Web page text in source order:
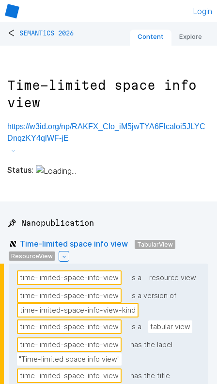
Login
< SEMANTiCS 2026 Content Explore
Time-limited space info
view
https://w3id.org/np/RAKFX_CIo_iM5jwTYA6Flcaloi5JLYC
DnqzKY4qlWF-jE
Status:
📌 Nanopublication
Time-limited space info view
TabularView
ResourceView
time-limited-space-info-view is a resource view
time-limited-space-info-view
is a version of
time-limited-space-info-view-kind
time-limited-space-info-view
is a tabular view
time-limited-space-info-view
has the label
"Time-limited space info view"
time-limited-space-info-view
has the title